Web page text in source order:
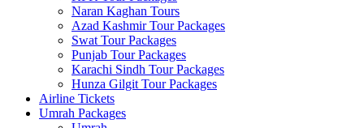
Naran Kaghan Tours
Azad Kashmir Tour Packages
Swat Tour Packages
Punjab Tour Packages
Karachi Sindh Tour Packages
Hunza Gilgit Tour Packages
Airline Tickets
Umrah Packages